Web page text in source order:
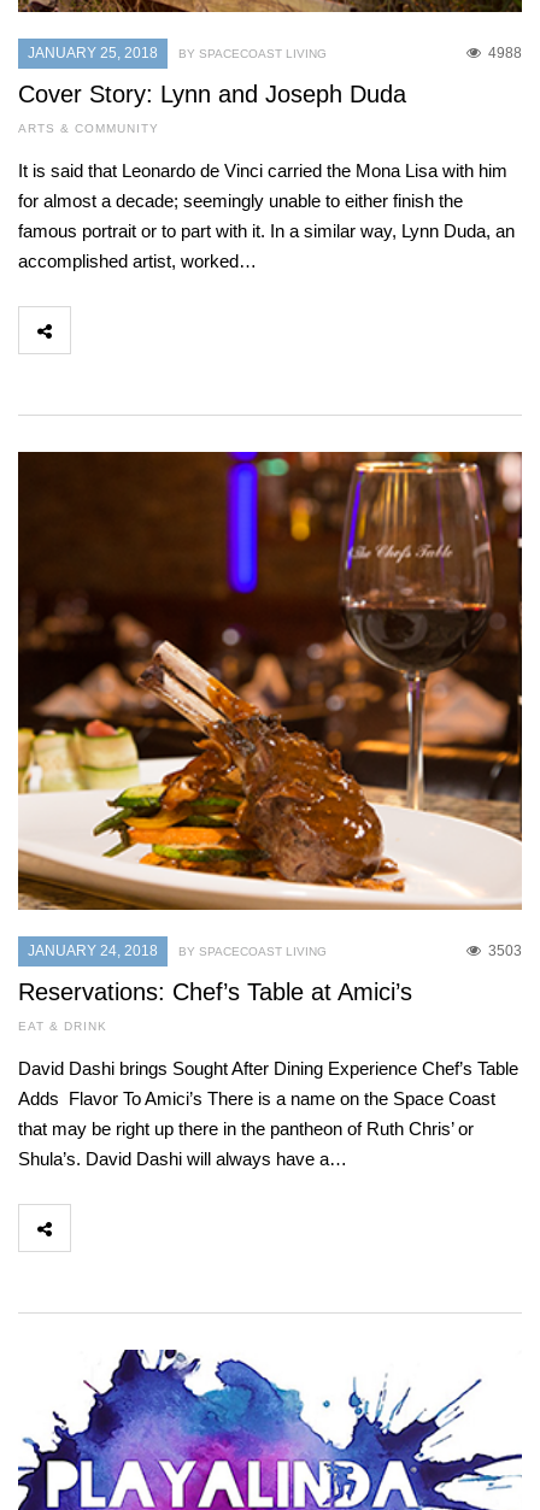
JANUARY 25, 2018 4988
BY SPACECOAST LIVING
Cover Story: Lynn and Joseph Duda
ARTS & COMMUNITY
It is said that Leonardo de Vinci carried the Mona Lisa with him
for almost a decade; seemingly unable to either finish the
famous portrait or to part with it. In a similar way, Lynn Duda, an
accomplished artist, worked…
JANUARY 24, 2018 3503
BY SPACECOAST LIVING
Reservations: Chef’s Table at Amici’s
EAT & DRINK
David Dashi brings Sought After Dining Experience Chef’s Table
Adds Flavor To Amici’s There is a name on the Space Coast
that may be right up there in the pantheon of Ruth Chris’ or
Shula’s. David Dashi will always have a…